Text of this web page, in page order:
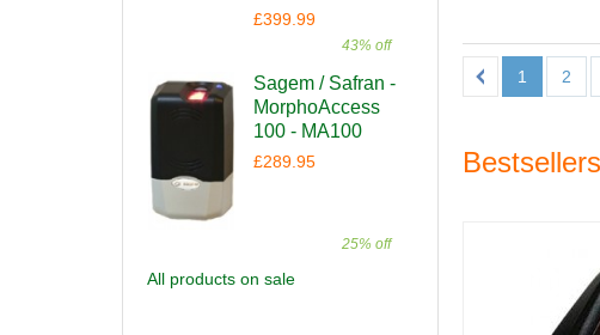
£399.99
43% off
Sagem / Safran -
MorphoAccess
100 - MA100
£289.95
25% off
All products on sale
1 2
Bestsellers